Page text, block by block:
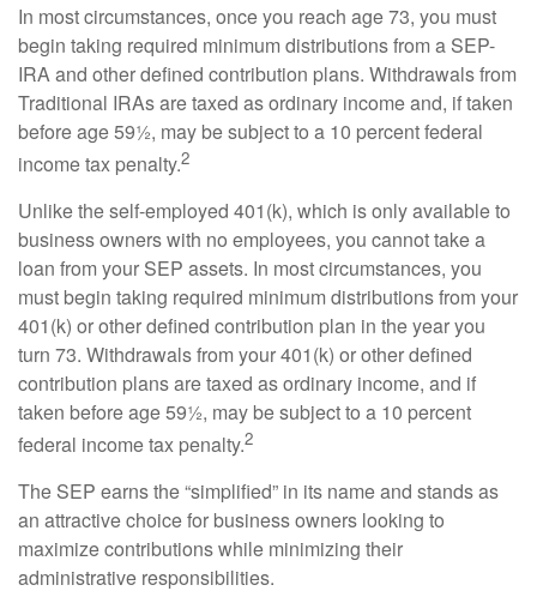
In most circumstances, once you reach age 73, you must
begin taking required minimum distributions from a SEP-
IRA and other defined contribution plans. Withdrawals from
Traditional IRAs are taxed as ordinary income and, if taken
before age 59½, may be subject to a 10 percent federal
income tax penalty.2
Unlike the self-employed 401(k), which is only available to
business owners with no employees, you cannot take a
loan from your SEP assets. In most circumstances, you
must begin taking required minimum distributions from your
401(k) or other defined contribution plan in the year you
turn 73. Withdrawals from your 401(k) or other defined
contribution plans are taxed as ordinary income, and if
taken before age 59½, may be subject to a 10 percent
federal income tax penalty.2
The SEP earns the “simplified” in its name and stands as
an attractive choice for business owners looking to
maximize contributions while minimizing their
administrative responsibilities.